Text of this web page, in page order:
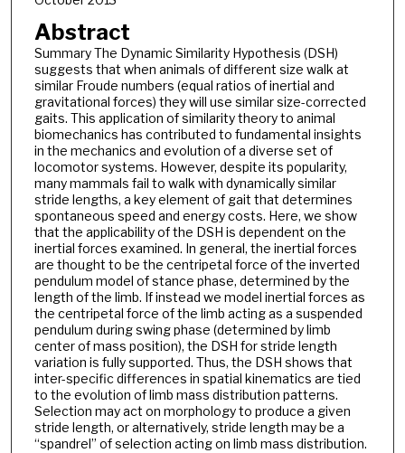
Abstract
Summary The Dynamic Similarity Hypothesis (DSH)
suggests that when animals of different size walk at
similar Froude numbers (equal ratios of inertial and
gravitational forces) they will use similar size-corrected
gaits. This application of similarity theory to animal
biomechanics has contributed to fundamental insights
in the mechanics and evolution of a diverse set of
locomotor systems. However, despite its popularity,
many mammals fail to walk with dynamically similar
stride lengths, a key element of gait that determines
spontaneous speed and energy costs. Here, we show
that the applicability of the DSH is dependent on the
inertial forces examined. In general, the inertial forces
are thought to be the centripetal force of the inverted
pendulum model of stance phase, determined by the
length of the limb. If instead we model inertial forces as
the centripetal force of the limb acting as a suspended
pendulum during swing phase (determined by limb
center of mass position), the DSH for stride length
variation is fully supported. Thus, the DSH shows that
inter-specific differences in spatial kinematics are tied
to the evolution of limb mass distribution patterns.
Selection may act on morphology to produce a given
stride length, or alternatively, stride length may be a
“spandrel” of selection acting on limb mass distribution.